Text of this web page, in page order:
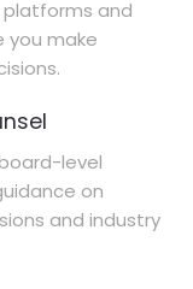
and
you make
level
on
and industry